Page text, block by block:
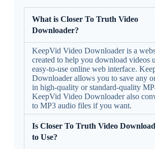
What is Closer To Truth Video
Downloader?
KeepVid Video Downloader is a
created to help you download videos
easy-to-use online web interface.
Downloader allows you to save any
in high-quality or standard-quality
KeepVid Video Downloader also
to MP3 audio files if you want.
Is Closer To Truth Video
to Use?